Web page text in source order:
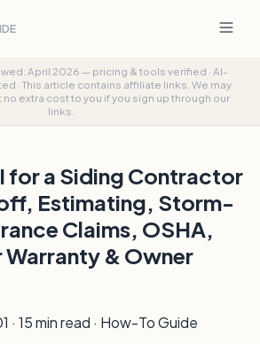
April 2026 — pricing & tools verified · AI-
·This article contains affiliate links. We may
extra cost to you if you sign up through our
links.
for a Siding Contractor
Estimating, Storm-
Claims, OSHA,
& Owner
· 15 min read · How-To Guide